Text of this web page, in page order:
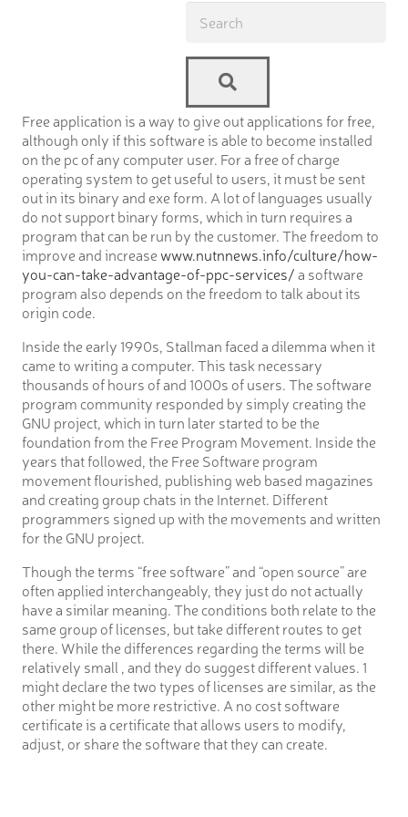
Free application is a way to give out applications for free,
although only if this software is able to become installed
on the pc of any computer user. For a free of charge
operating system to get useful to users, it must be sent
out in its binary and exe form. A lot of languages usually
do not support binary forms, which in turn requires a
program that can be run by the customer. The freedom to
improve and increasewww.nutnnews.info/culture/how-
you-can-take-advantage-of-ppc-services/a software
program also depends on the freedom to talk about its
origin code.
Inside the early 1990s, Stallman faced a dilemma when it
came to writing a computer. This task necessary
thousands of hours of and 1000s of users. The software
program community responded by simply creating the
GNU project, which in turn later started to be the
foundation from the Free Program Movement. Inside the
years that followed, the Free Software program
movement flourished, publishing web based magazines
and creating group chats in the Internet. Different
programmers signed up with the movements and written
for the GNU project.
Though the terms “free software” and “open source” are
often applied interchangeably, they just do not actually
have a similar meaning. The conditions both relate to the
same group of licenses, but take different routes to get
there. While the differences regarding the terms will be
relatively small , and they do suggest different values. 1
might declare the two types of licenses are similar, as the
other might be more restrictive. A no cost software
certificate is a certificate that allows users to modify,
adjust, or share the software that they can create.